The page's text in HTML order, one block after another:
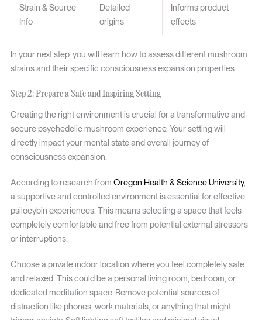
Strain & Source
Info
Detailed
origins
Informs product
effects
In your next step, you will learn how to assess different mushroom
strains and their specific consciousness expansion properties.
Step 2: Prepare a Safe and Inspiring Setting
Creating the right environment is crucial for a transformative and
secure psychedelic mushroom experience. Your setting will
directly impact your mental state and overall journey of
consciousness expansion.
According to research from Oregon Health & Science University,
a supportive and controlled environment is essential for effective
psilocybin experiences. This means selecting a space that feels
completely comfortable and free from potential external stressors
or interruptions.
Choose a private indoor location where you feel completely safe
and relaxed. This could be a personal living room, bedroom, or
dedicated meditation space. Remove potential sources of
distraction like phones, work materials, or anything that might